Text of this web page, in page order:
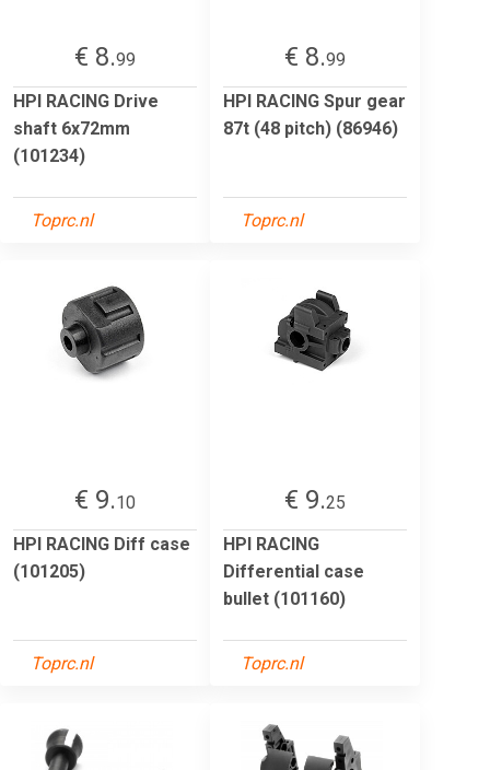
€ 8.99
HPI RACING Drive
shaft 6x72mm
(101234)
Toprc.nl
€ 8.99
HPI RACING Spur gear
87t (48 pitch) (86946)
Toprc.nl
€ 9.10
HPI RACING Diff case
(101205)
Toprc.nl
€ 9.25
HPI RACING
Differential case
bullet (101160)
Toprc.nl